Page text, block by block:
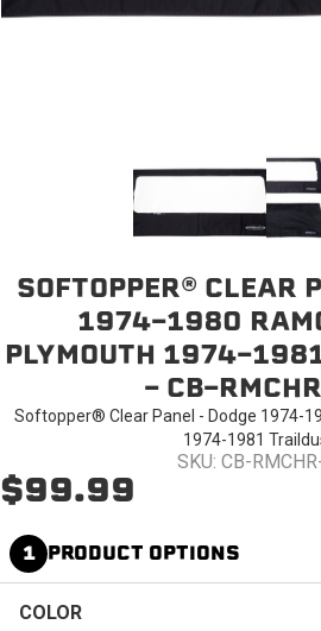
SOFTOPPER® CLEAR
1974-1980
PLYMOUTH 1974-
- CB-
Softopper® Clear Panel - Dodge 1974-
1974-1981
SKU: CB-
$99.99
1 PRODUCT OPTIONS
COLOR